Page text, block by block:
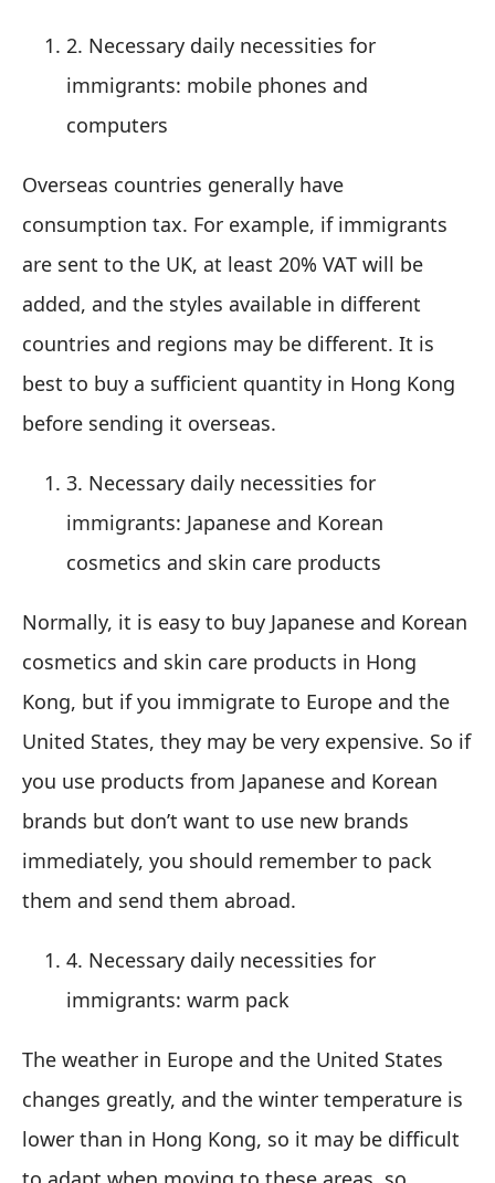
2. Necessary daily necessities for
immigrants: mobile phones and
computers
Overseas countries generally have
consumption tax. For example, if immigrants
are sent to the UK, at least 20% VAT will be
added, and the styles available in different
countries and regions may be different. It is
best to buy a sufficient quantity in Hong Kong
before sending it overseas.
3. Necessary daily necessities for
immigrants: Japanese and Korean
cosmetics and skin care products
Normally, it is easy to buy Japanese and Korean
cosmetics and skin care products in Hong
Kong, but if you immigrate to Europe and the
United States, they may be very expensive. So if
you use products from Japanese and Korean
brands but don’t want to use new brands
immediately, you should remember to pack
them and send them abroad.
4. Necessary daily necessities for
immigrants: warm pack
The weather in Europe and the United States
changes greatly, and the winter temperature is
lower than in Hong Kong, so it may be difficult